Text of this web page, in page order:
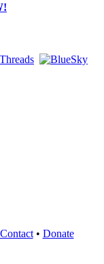
Contact• Donate